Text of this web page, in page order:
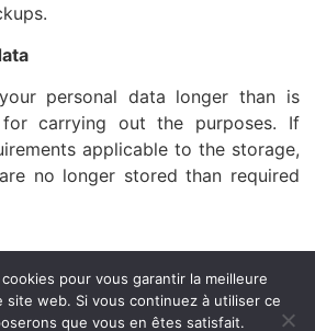
personal data longer than is
carrying out the purposes. If
applicable to the storage,
no longer stored than required
de nous
BSC PAR PAYS
/ CIRCULAIRES Contact
pour vous garantir la meilleure
site web. Si vous continuez à utiliser ce
que vous en êtes satisfait.